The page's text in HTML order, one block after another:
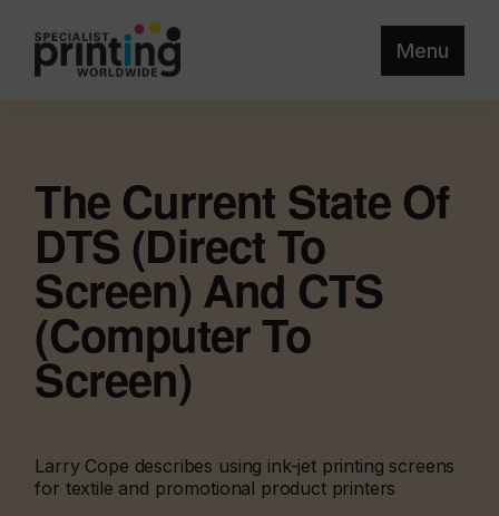
Menu
The Current State Of
DTS (Direct To
Screen) And CTS
(Computer To
Screen)
Larry Cope describes using ink-jet printing screens
for textile and promotional product printers